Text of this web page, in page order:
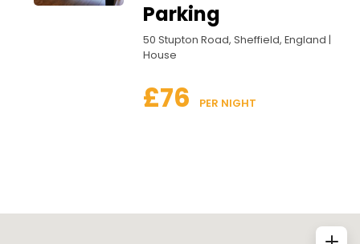
Parking
50 Stupton Road, Sheffield, England |
House
£76 PER NIGHT